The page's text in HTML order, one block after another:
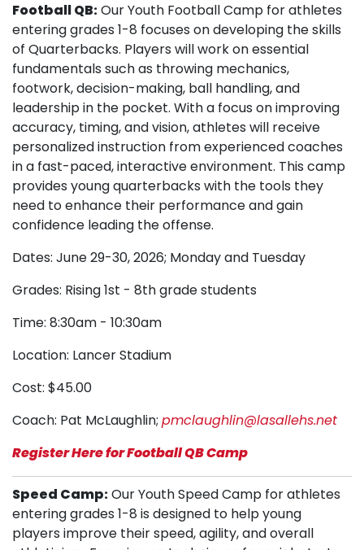
Football QB:Our Youth Football Camp for athletes
entering grades 1-8 focuses on developing the skills
of Quarterbacks. Players will work on essential
fundamentals such as throwing mechanics,
footwork, decision-making, ball handling, and
leadership in the pocket. With a focus on improving
accuracy, timing, and vision, athletes will receive
personalized instruction from experienced coaches
in a fast-paced, interactive environment. This camp
provides young quarterbacks with the tools they
need to enhance their performance and gain
confidence leading the offense.
Dates: June 29-30, 2026; Monday and Tuesday
Grades: Rising 1st - 8th grade students
Time: 8:30am - 10:30am
Location: Lancer Stadium
Cost: $45.00
Coach: Pat McLaughlin; pmclaughlin@lasallehs.net
Register Here for Football QB Camp
Speed Camp:Our Youth Speed Camp for athletes
entering grades 1-8 is designed to help young
players improve their speed, agility, and overall